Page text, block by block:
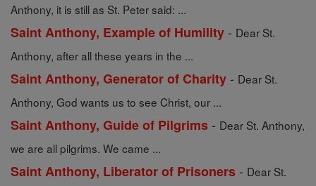
Anthony, it is still as St. Peter said: ...
Saint Anthony, Example of Humility - Dear St.
Anthony, after all these years in the ...
Saint Anthony, Generator of Charity - Dear St.
Anthony, God wants us to see Christ, our ...
Saint Anthony, Guide of Pilgrims - Dear St. Anthony,
we are all pilgrims. We came ...
Saint Anthony, Liberator of Prisoners - Dear St.